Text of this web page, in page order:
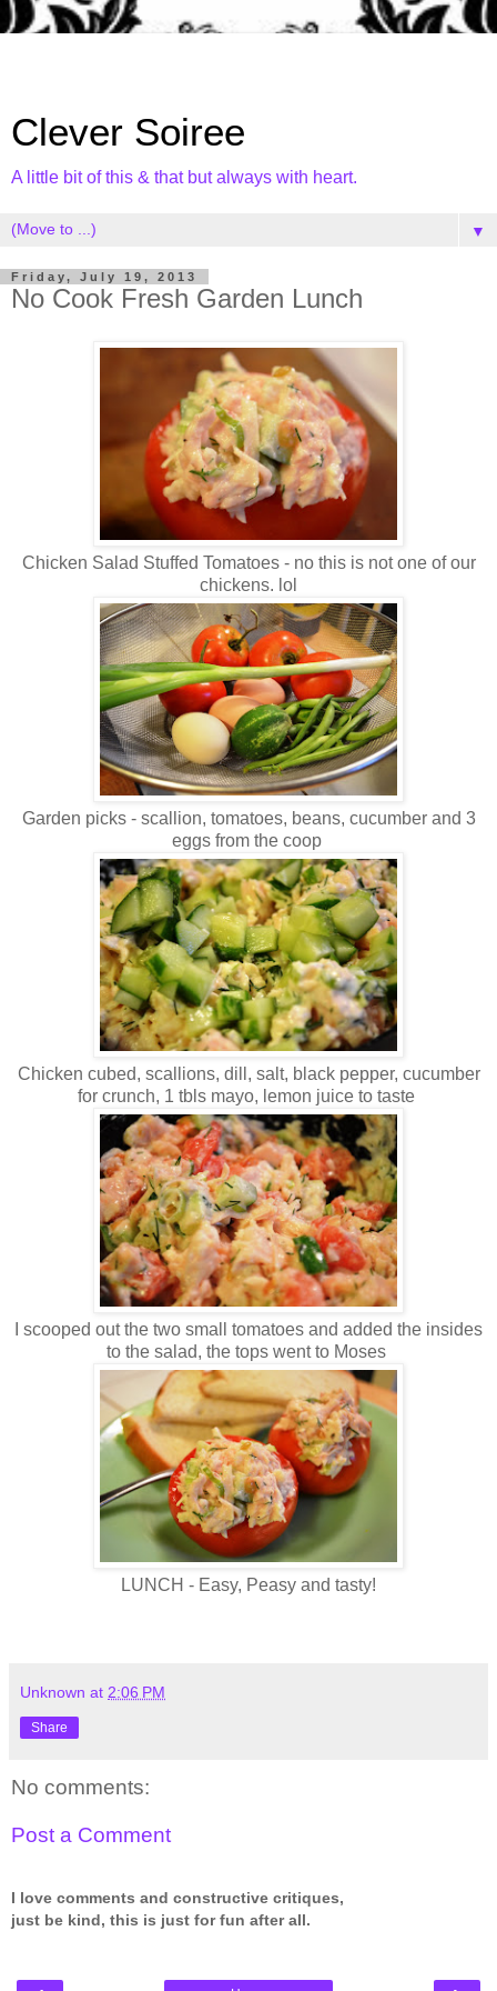
Clever Soiree
A little bit of this & that but always with heart.
▼
Friday, July 19, 2013
No Cook Fresh Garden Lunch
Chicken Salad Stuffed Tomatoes - no this is not one of our
chickens. lol
Garden picks - scallion, tomatoes, beans, cucumber and 3
eggs from the coop
Chicken cubed, scallions, dill, salt, black pepper, cucumber
for crunch, 1 tbls mayo, lemon juice to taste
I scooped out the two small tomatoes and added the insides
to the salad, the tops went to Moses
LUNCH - Easy, Peasy and tasty!
Unknown at 2:06 PM
Share
No comments:
Post a Comment
I love comments and constructive critiques,
just be kind, this is just for fun after all.